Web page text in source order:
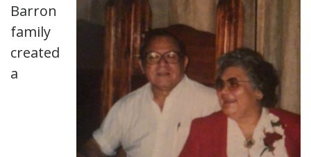
Barron
family
created
a